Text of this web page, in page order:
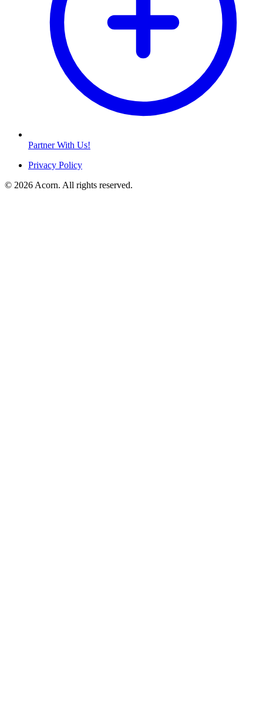
Partner With Us!
Privacy Policy
© 2026 Acorn. All rights reserved.